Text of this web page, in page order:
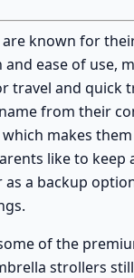
are known for
ease of use,
travel and quick
from their
makes
like to keep
a backup
of the
strollers